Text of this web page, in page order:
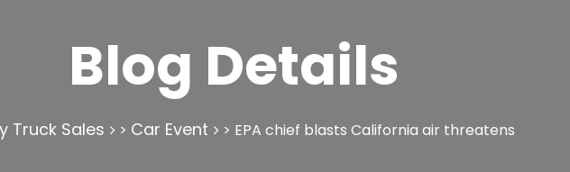
Blog Details
Truck Sales > Car Event > EPA chief blasts California air threatens